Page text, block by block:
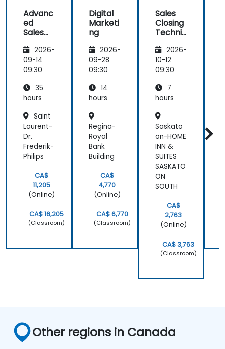
well as
Strategy &
Planning)
was the
most
valuable to
relates
directly to
line of work.
Advanc
ed
Sales
es for
Leaders
2026-
09-14
09:30
35
hours
Saint
Laurent-
Dr.
Frederik-
Philips
CA$
11,205
(Online)
CA$ 16,205
(Classroom)
Digital
Marketi
ng
2026-
09-28
09:30
14
hours
Regina-
Royal
Bank
Building
CA$
4,770
(Online)
CA$ 6,770
(Classroom)
Sales
Closing
Techniq
One-
Day
Worksh
High-
Conver
Results
2026-
10-12
09:30
7
hours
Saskato
on-HOME
INN &
SUITES
SASKATO
ON
SOUTH
CA$
2,763
(Online)
CA$ 3,763
(Classroom)
Other regions in Canada